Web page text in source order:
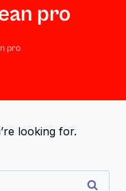
pro
pro
looking for.